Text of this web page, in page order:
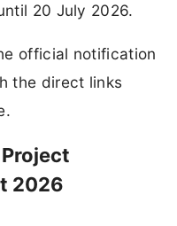
20 July 2026.
official notification
the direct links
2026